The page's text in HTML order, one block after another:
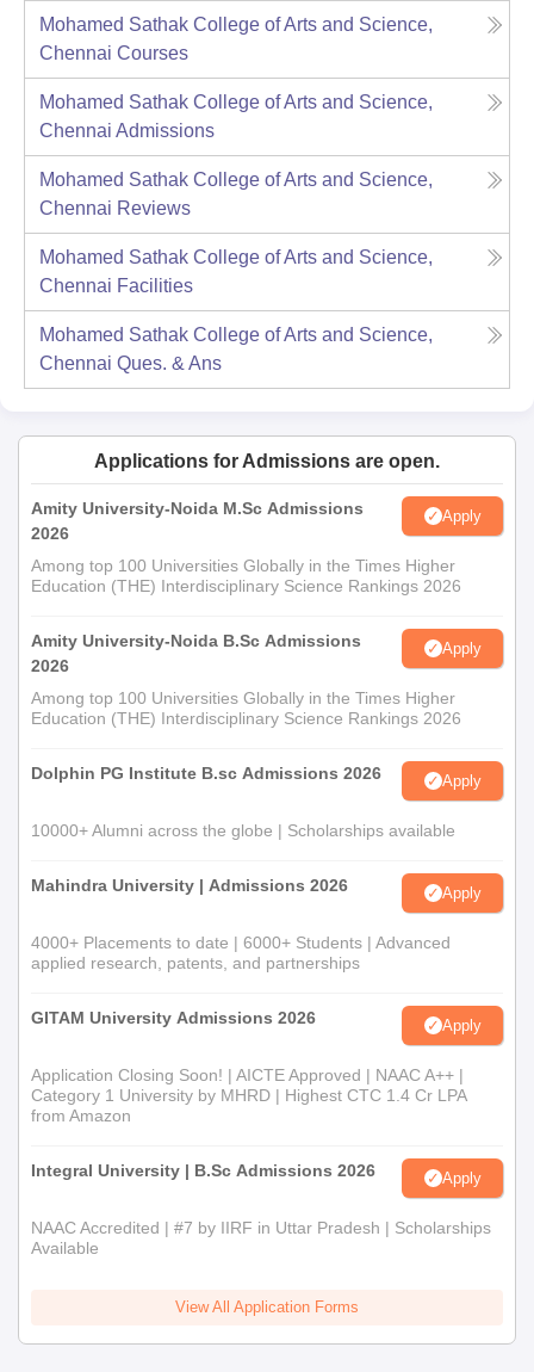
Mohamed Sathak College of Arts and Science,
Chennai Courses
Mohamed Sathak College of Arts and Science,
Chennai Admissions
Mohamed Sathak College of Arts and Science,
Chennai Reviews
Mohamed Sathak College of Arts and Science,
Chennai Facilities
Mohamed Sathak College of Arts and Science,
Chennai Ques. & Ans
Applications for Admissions are open.
Amity University-Noida M.Sc Admissions
2026
Apply
Among top 100 Universities Globally in the Times Higher
Education (THE) Interdisciplinary Science Rankings 2026
Amity University-Noida B.Sc Admissions
2026
Apply
Among top 100 Universities Globally in the Times Higher
Education (THE) Interdisciplinary Science Rankings 2026
Dolphin PG Institute B.sc Admissions 2026 Apply
10000+ Alumni across the globe | Scholarships available
Mahindra University | Admissions 2026 Apply
4000+ Placements to date | 6000+ Students | Advanced
applied research, patents, and partnerships
GITAM University Admissions 2026 Apply
Application Closing Soon! | AICTE Approved | NAAC A++ |
Category 1 University by MHRD | Highest CTC 1.4 Cr LPA
from Amazon
Integral University | B.Sc Admissions 2026 Apply
NAAC Accredited | #7 by IIRF in Uttar Pradesh | Scholarships
Available
View All Application Forms